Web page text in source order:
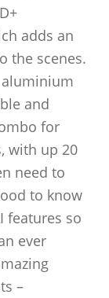
adds an
the scenes.
aluminium
and
for
with up 20
need to
to know
features so
ever
–